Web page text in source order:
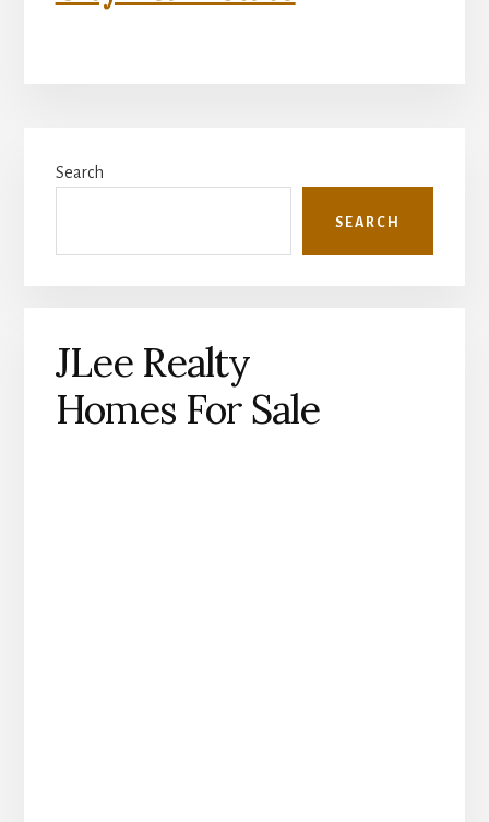
Sidebar
Search
SEARCH
JLee Realty
Homes For Sale